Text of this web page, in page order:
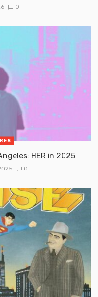
0
HER in 2025
0